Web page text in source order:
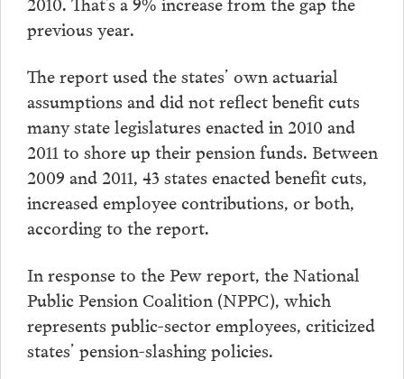
previous year.
The report used the states’ own actuarial
assumptions and did not reflect benefit cuts
many state legislatures enacted in 2010 and
2011 to shore up their pension funds. Between
2009 and 2011, 43 states enacted benefit cuts,
increased employee contributions, or both,
according to the report.
In response to the Pew report, the National
Public Pension Coalition (NPPC), which
represents public-sector employees, criticized
states’ pension-slashing policies.